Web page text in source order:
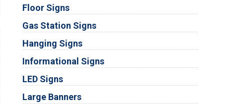
Floor Signs
Gas Station Signs
Hanging Signs
Informational Signs
LED Signs
Large Banners